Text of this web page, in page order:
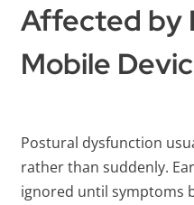
Affected by
Mobile
Postural dysfunction
rather than suddenly.
ignored until symptoms